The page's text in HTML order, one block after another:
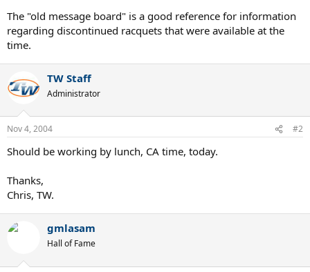
The "old message board" is a good reference for information
regarding discontinued racquets that were available at the
time.
TW Staff
Administrator
Nov 4, 2004 #2
Should be working by lunch, CA time, today.
Thanks,
Chris, TW.
gmlasam
Hall of Fame